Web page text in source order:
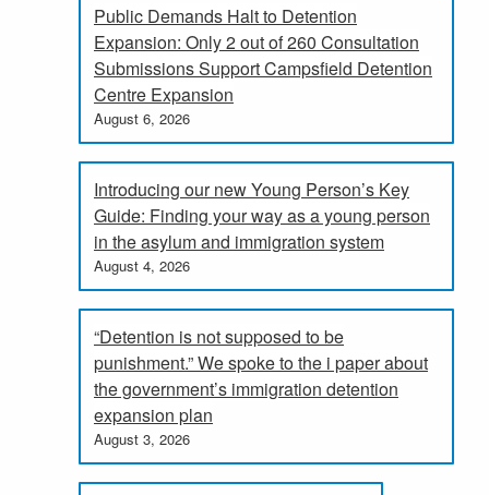
Public Demands Halt to Detention
Expansion: Only 2 out of 260 Consultation
Submissions Support Campsfield Detention
Centre Expansion
August 6, 2026
Introducing our new Young Person’s Key
Guide: Finding your way as a young person
in the asylum and immigration system
August 4, 2026
“Detention is not supposed to be
punishment.” We spoke to the i paper about
the government’s immigration detention
expansion plan
August 3, 2026